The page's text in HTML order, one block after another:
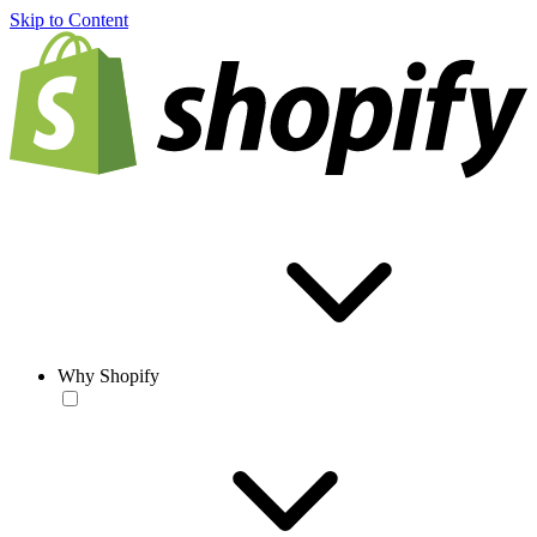
Skip to Content
Why Shopify